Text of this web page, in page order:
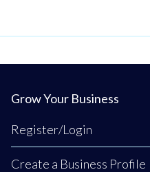
Grow Your Business
Register/Login
Create a Business Profile